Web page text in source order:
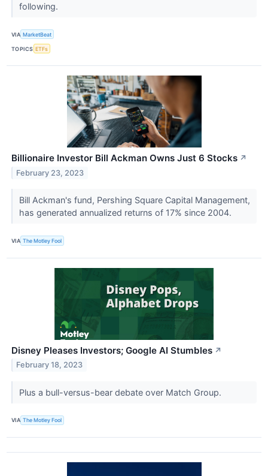
following.
VIA MarketBeat
TOPICS ETFs
Billionaire Investor Bill Ackman Owns Just 6 Stocks ↗
February 23, 2023
Bill Ackman's fund, Pershing Square Capital Management,
has generated annualized returns of 17% since 2004.
VIA The Motley Fool
Disney Pleases Investors; Google AI Stumbles ↗
February 18, 2023
Plus a bull-versus-bear debate over Match Group.
VIA The Motley Fool